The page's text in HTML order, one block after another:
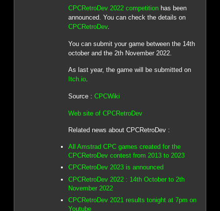
CPCRetroDev 2022 competitionhas been
announced. You can check the details on
CPCRetroDev.
You can submit your game between the 14th
october and the 2th November 2022.
As last year, the game will be submitted on
Itch.io.
Source : CPCWiki
Web site of CPCRetroDev
Related news about CPCRetroDev :
All Amstrad CPC games created for the
CPCRetroDev contest from 2013 to 2023
CPCRetroDev 2023 is announced
CPCRetroDev 2022 : 14th October to 2th
November 2022
CPCRetroDev 2021 results tonight at 7pm on
Youtube